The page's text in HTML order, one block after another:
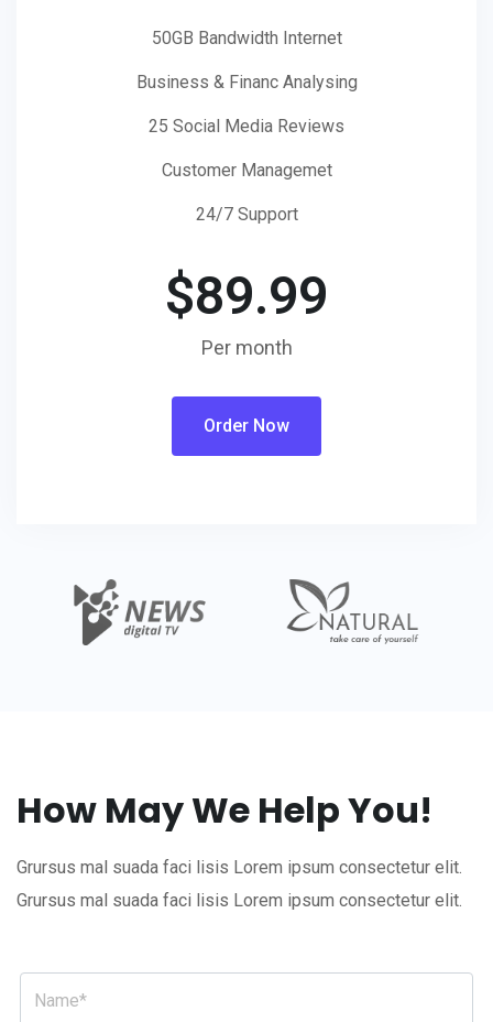
50GB Bandwidth Internet
Business & Financ Analysing
25 Social Media Reviews
Customer Managemet
24/7 Support
$89.99
Per month
Order Now
How May We Help You!
Grursus mal suada faci lisis Lorem ipsum consectetur elit.
Grursus mal suada faci lisis Lorem ipsum consectetur elit.